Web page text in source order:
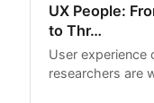
UX People:
to Thr…
User experience
researchers are